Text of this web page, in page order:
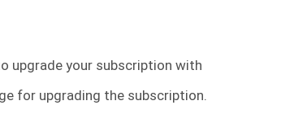
upgrade your subscription with
for upgrading the subscription.